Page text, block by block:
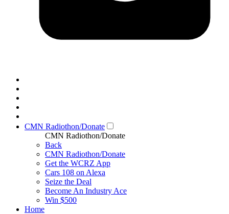
CMN Radiothon/Donate
CMN Radiothon/Donate
Back
CMN Radiothon/Donate
Get the WCRZ App
Cars 108 on Alexa
Seize the Deal
Become An Industry Ace
Win $500
Home